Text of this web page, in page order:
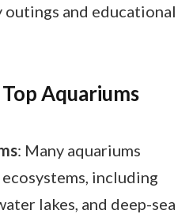
and educational
Aquariums
: Many aquariums
including
lakes, and deep-sea